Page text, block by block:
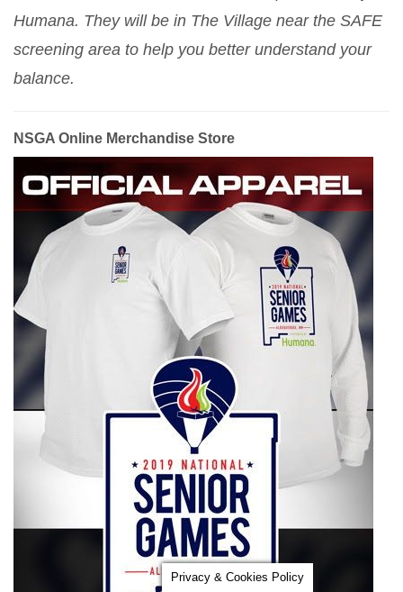
Humana. They will be in The Village near the SAFE
screening area to help you better understand your
balance.
NSGA Online Merchandise Store
Privacy & Cookies Policy